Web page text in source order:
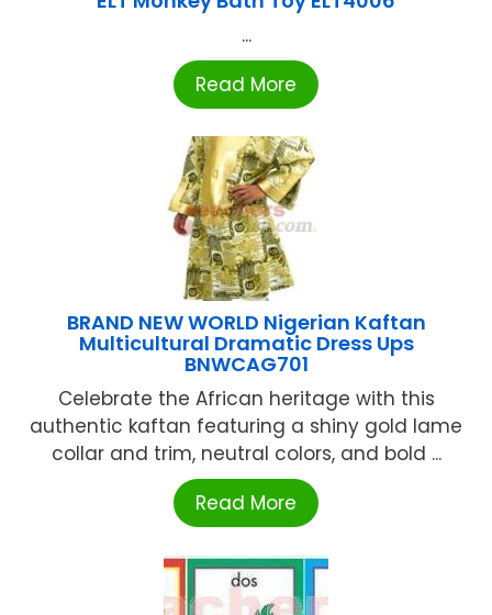
...
Read More
BRAND NEW WORLD Nigerian Kaftan
Multicultural Dramatic Dress Ups
BNWCAG701
Celebrate the African heritage with this
authentic kaftan featuring a shiny gold lame
collar and trim, neutral colors, and bold ...
Read More